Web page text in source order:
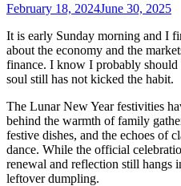
February 18, 2024June 30, 2025
It is early Sunday morning and I
about the economy and the
finance. I know I probably
soul still has not kicked the habit.
The Lunar New Year festivities
behind the warmth of family
festive dishes, and the echoes of
dance. While the official
renewal and reflection still hangs
leftover dumpling.